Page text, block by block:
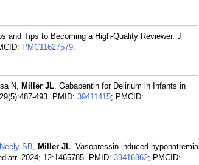
and Tips to Becoming a High-Quality Reviewer. J
PMC11627579.
N, Miller JL. Gabapentin for Delirium in Infants in
493. PMID: 39411415; PMCID:
Neely SB, Miller JL. Vasopressin induced hyponatremia
2024; 12:1465785. PMID: 39416862; PMCID: